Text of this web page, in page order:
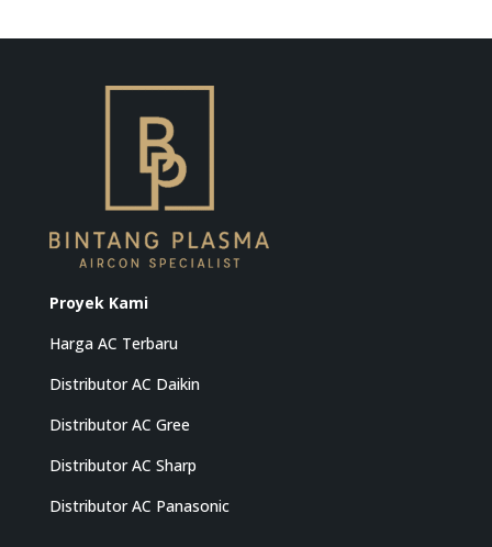
Proyek Kami
Harga AC Terbaru
Distributor AC Daikin
Distributor AC Gree
Distributor AC Sharp
Distributor AC Panasonic